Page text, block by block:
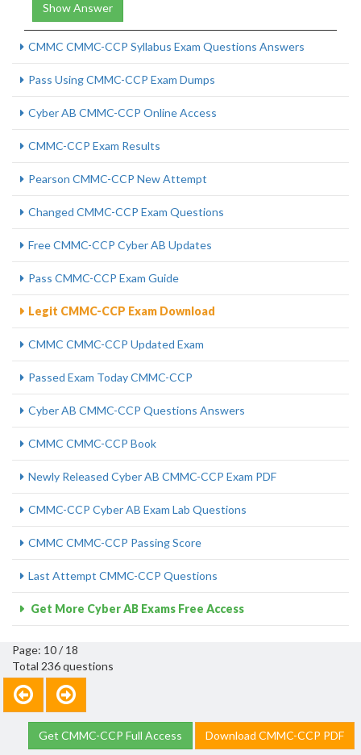
Show Answer
CMMC CMMC-CCP Syllabus Exam Questions Answers
Pass Using CMMC-CCP Exam Dumps
Cyber AB CMMC-CCP Online Access
CMMC-CCP Exam Results
Pearson CMMC-CCP New Attempt
Changed CMMC-CCP Exam Questions
Free CMMC-CCP Cyber AB Updates
Pass CMMC-CCP Exam Guide
Legit CMMC-CCP Exam Download
CMMC CMMC-CCP Updated Exam
Passed Exam Today CMMC-CCP
Cyber AB CMMC-CCP Questions Answers
CMMC CMMC-CCP Book
Newly Released Cyber AB CMMC-CCP Exam PDF
CMMC-CCP Cyber AB Exam Lab Questions
CMMC CMMC-CCP Passing Score
Last Attempt CMMC-CCP Questions
Get More Cyber AB Exams Free Access
Page: 10 / 18
Total 236 questions
Get CMMC-CCP Full Access Download CMMC-CCP PDF